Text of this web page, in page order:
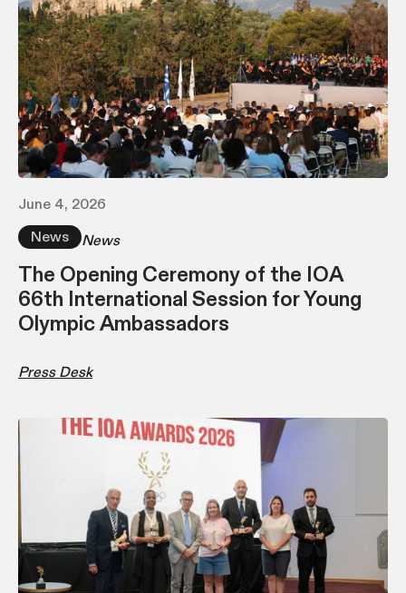
June 4, 2026
News
News
The Opening Ceremony of the IOA
66th International Session for Young
Olympic Ambassadors
Press Desk